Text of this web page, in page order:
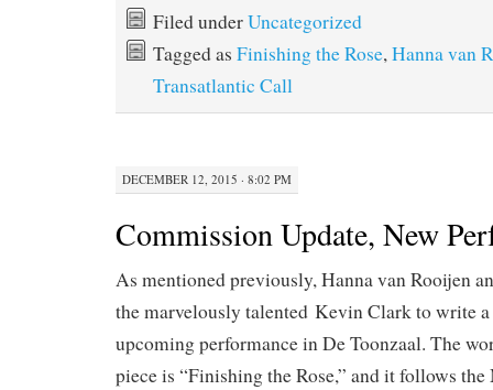
bo
ok
tte
r
m
bl
r
re
Filed underUncategorized
Tagged as Finishing the Rose,Hanna van
Transatlantic Call
DECEMBER 12, 2015 · 8:02 PM
Commission Update, New
As mentioned previously, Hanna van Rooijen
the marvelously talented Kevin Clark to write
upcoming performance in De Toonzaal. The
piece is “Finishing the Rose,” and it follows